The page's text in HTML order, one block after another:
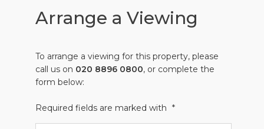
Arrange a Viewing
To arrange a viewing for this property, please
call us on 020 8896 0800, or complete the
form below:
Required fields are marked with *